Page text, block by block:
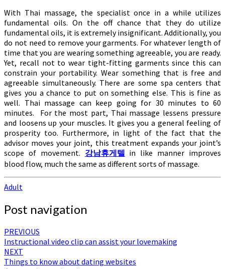
With Thai massage, the specialist once in a while utilizes
fundamental oils. On the off chance that they do utilize
fundamental oils, it is extremely insignificant. Additionally, you
do not need to remove your garments. For whatever length of
time that you are wearing something agreeable, you are ready.
Yet, recall not to wear tight-fitting garments since this can
constrain your portability. Wear something that is free and
agreeable simultaneously. There are some spa centers that
gives you a chance to put on something else. This is fine as
well. Thai massage can keep going for 30 minutes to 60
minutes. For the most part, Thai massage lessens pressure
and loosens up your muscles. It gives you a general feeling of
prosperity too. Furthermore, in light of the fact that the
advisor moves your joint, this treatment expands your joint’s
scope of movement. 강남휴게텔 in like manner improves
blood flow, much the same as different sorts of massage.
Adult
Post navigation
PREVIOUS
Instructional video clip can assist your lovemaking
NEXT
Things to know about dating websites